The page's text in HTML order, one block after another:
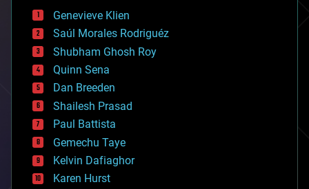
bees
big data
bioengineering
biological
bionic
bioprinting
biotech/medical
bitcoin
blockchains
business
chemistry
climatology
complex systems
Genevieve Klien
Saúl Morales Rodriguéz
Shubham Ghosh Roy
Quinn Sena
Dan Breeden
Shailesh Prasad
Paul Battista
Gemechu Taye
Kelvin Dafiaghor
Karen Hurst